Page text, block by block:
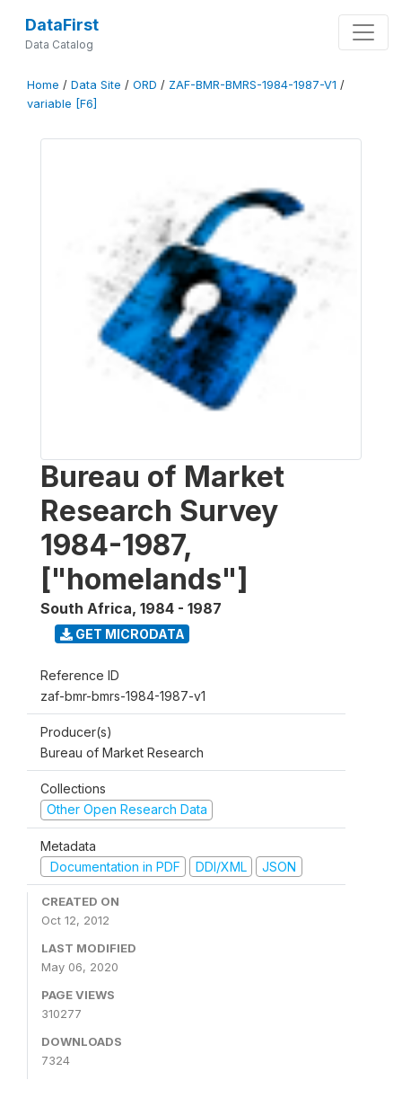
DataFirst
Data Catalog
Home / Data Site / ORD / ZAF-BMR-BMRS-1984-1987-V1 /
variable [F6]
Bureau of Market
Research Survey
1984-1987,
["homelands"]
South Africa, 1984 - 1987
GET MICRODATA
Reference ID
zaf-bmr-bmrs-1984-1987-v1
Producer(s)
Bureau of Market Research
Collections
Other Open Research Data
Metadata
Documentation in PDF
DDI/XML JSON
CREATED ON
Oct 12, 2012
LAST MODIFIED
May 06, 2020
PAGE VIEWS
310277
DOWNLOADS
7324